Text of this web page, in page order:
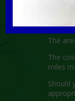
The
The
miles
Should